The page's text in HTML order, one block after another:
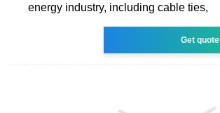
energy industry, including cable ties,
Get quote